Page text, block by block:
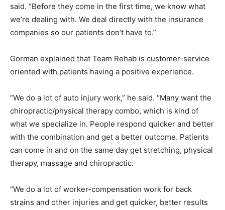
said. “Before they come in the first time, we know what
we’re dealing with. We deal directly with the insurance
companies so our patients don’t have to.”
Gorman explained that Team Rehab is customer-service
oriented with patients having a positive experience.
“We do a lot of auto injury work,” he said. “Many want the
chiropractic/physical therapy combo, which is kind of
what we specialize in. People respond quicker and better
with the combination and get a better outcome. Patients
can come in and on the same day get stretching, physical
therapy, massage and chiropractic.
“We do a lot of worker-compensation work for back
strains and other injuries and get quicker, better results